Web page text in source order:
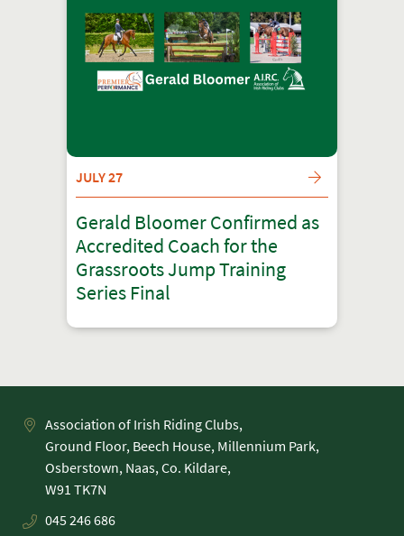
JULY 27
Gerald Bloomer Confirmed as
Accredited Coach for the
Grassroots Jump Training
Series Final
Association of Irish Riding Clubs,
Ground Floor, Beech House, Millennium Park,
Osberstown, Naas, Co. Kildare,
045 246 686